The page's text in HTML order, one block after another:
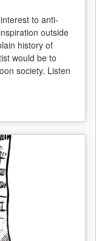
to anti-
outside
history of
would be to
society. Listen